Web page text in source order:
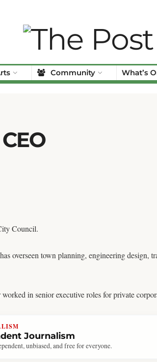
Community What’s
Council.
overseen town planning, engineering design,
in senior executive roles for private
Journalism
unbiased, and free for everyone.